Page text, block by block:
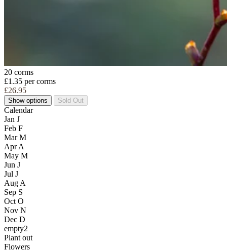
20 corms
£1.35 per corms
£26.95
Show options Sold Out
Calendar
Jan J
Feb F
Mar M
Apr A
May M
Jun J
Jul J
Aug A
Sep S
Oct O
Nov N
Dec D
empty2
Plant out
Flowers